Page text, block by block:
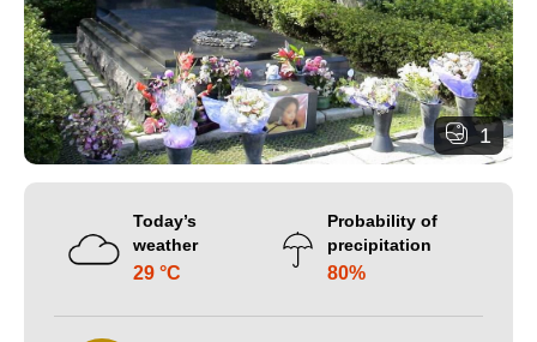
1
Today’s
weather
29 °C
Probability of
precipitation
80%